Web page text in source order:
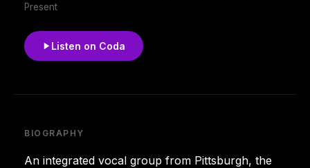
Present
Listen on Coda
BIOGRAPHY
An integrated vocal group from Pittsburgh, the